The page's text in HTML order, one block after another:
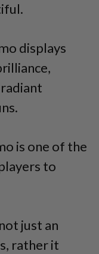
displays
is one of the
to
just an
rather it